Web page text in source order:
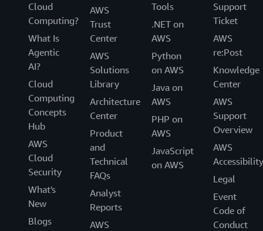
Cloud
Computing?
What Is
Agentic
AI?
Cloud
Computing
Concepts
Hub
AWS
Cloud
Security
What's
New
Blogs
AWS
Trust
Center
AWS
Solutions
Library
Architecture
Center
Product
and
Technical
FAQs
Analyst
Reports
AWS
Tools
.NET on
AWS
Python
on AWS
Java on
AWS
PHP on
AWS
JavaScript
on AWS
Support
Ticket
AWS
re:Post
Knowledge
Center
AWS
Support
Overview
AWS
Accessibility
Legal
Event
Code of
Conduct